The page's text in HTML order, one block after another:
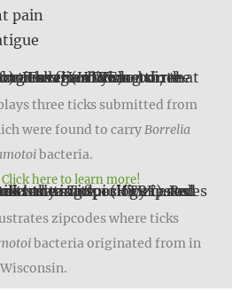
pain
three ticks submitted from
were found to carryBorrelia
bacteria.
here to learn more!
zipcodes where ticks
bacteria originated from in
Wisconsin.